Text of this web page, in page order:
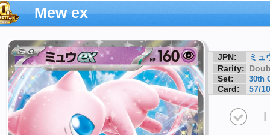
Mew ex
JPN:
ミュ
Rarity:
Set:
30th
Card: 57/
I